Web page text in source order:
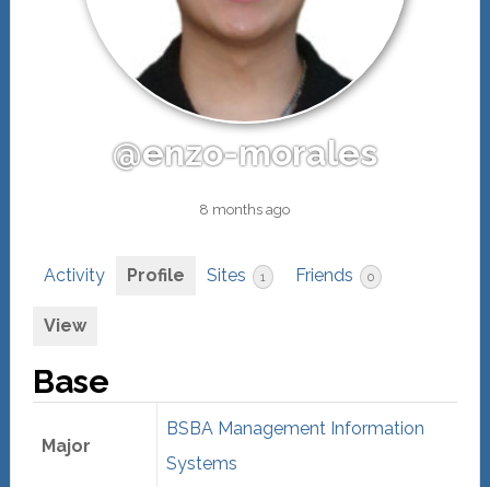
@enzo-morales
8 months ago
Activity Profile Sites 1 Friends 0
View
Base
Major
BSBA Management Information
Systems